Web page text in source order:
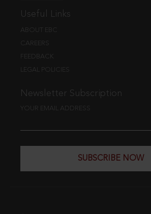
Useful Links
ABOUT EBC
CAREERS
FEEDBACK
LEGAL POLICIES
Newsletter Subscription
YOUR EMAIL ADDRESS
SUBSCRIBE NOW